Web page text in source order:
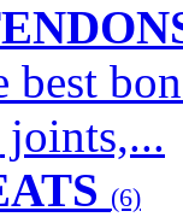
best
joints,...
(6)